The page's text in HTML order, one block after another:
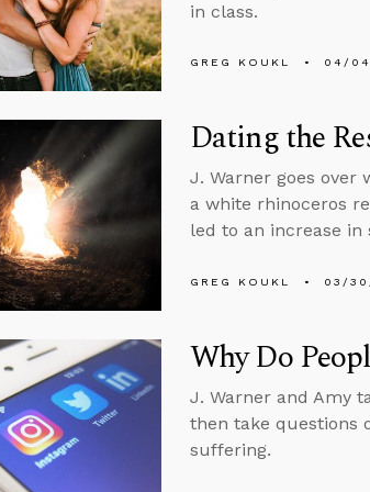
in class.
GREG KOUKL 04/
Dating the
J. Warner goes
a white rhinoceros
led to an increase in
GREG KOUKL 03/
Why Do
J. Warner and Amy
then take questions
suffering.